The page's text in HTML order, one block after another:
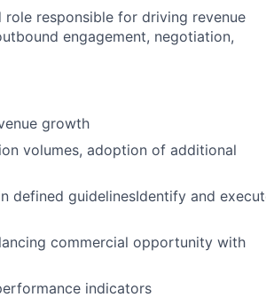
responsible for driving revenue
engagement, negotiation,
growth
volumes, adoption of additional
defined guidelinesIdentify and
commercial opportunity with
indicators